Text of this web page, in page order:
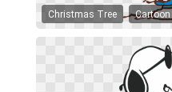
Christmas Tree Cartoon